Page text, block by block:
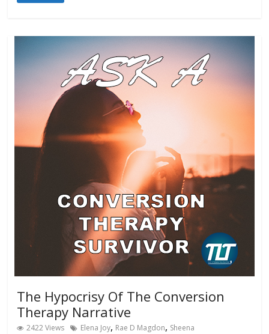
The Hypocrisy Of The Conversion
Therapy Narrative
2422 Views Elena Joy, Rae D Magdon, Sheena